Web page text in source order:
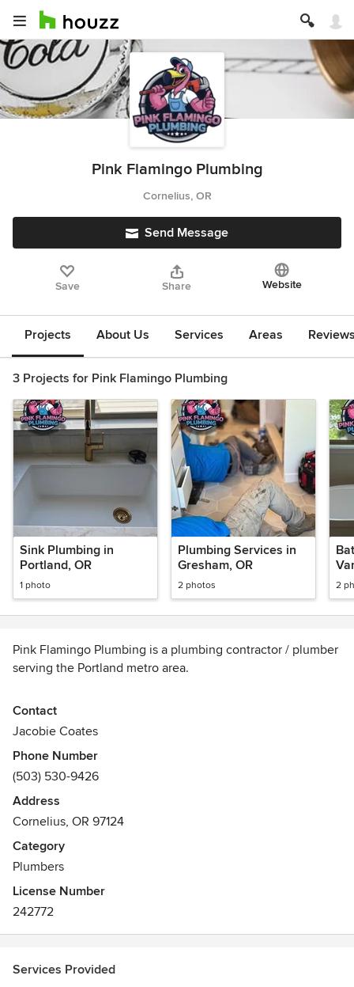
Pink Flamingo Plumbing
Cornelius, OR
Send Message
Save Share Website
Projects About Us Services Areas
3 Projects for Pink Flamingo Plumbing
Sink Plumbing in
Portland, OR
1 photo
Plumbing Services in
Gresham, OR
2 photos 2
Pink Flamingo Plumbing is a plumbing contractor / plumber
serving the Portland metro area.
Services include plumbing, plumbing repair, new
construction plumbing, repiping, emergency plumbing
commercial plumbing, sink plumbing, bathtub plumbing,
shower plumbing, water heater, furnace plumbing, sump
pump, sewer line camera inspection, tankless water heater,
sump pump system inspection and sump pump system
Contact
Jacobie Coates
Phone Number
(503) 530-9426
Address
Cornelius, OR 97124
Category
Plumbers
License Number
242772
Services Provided